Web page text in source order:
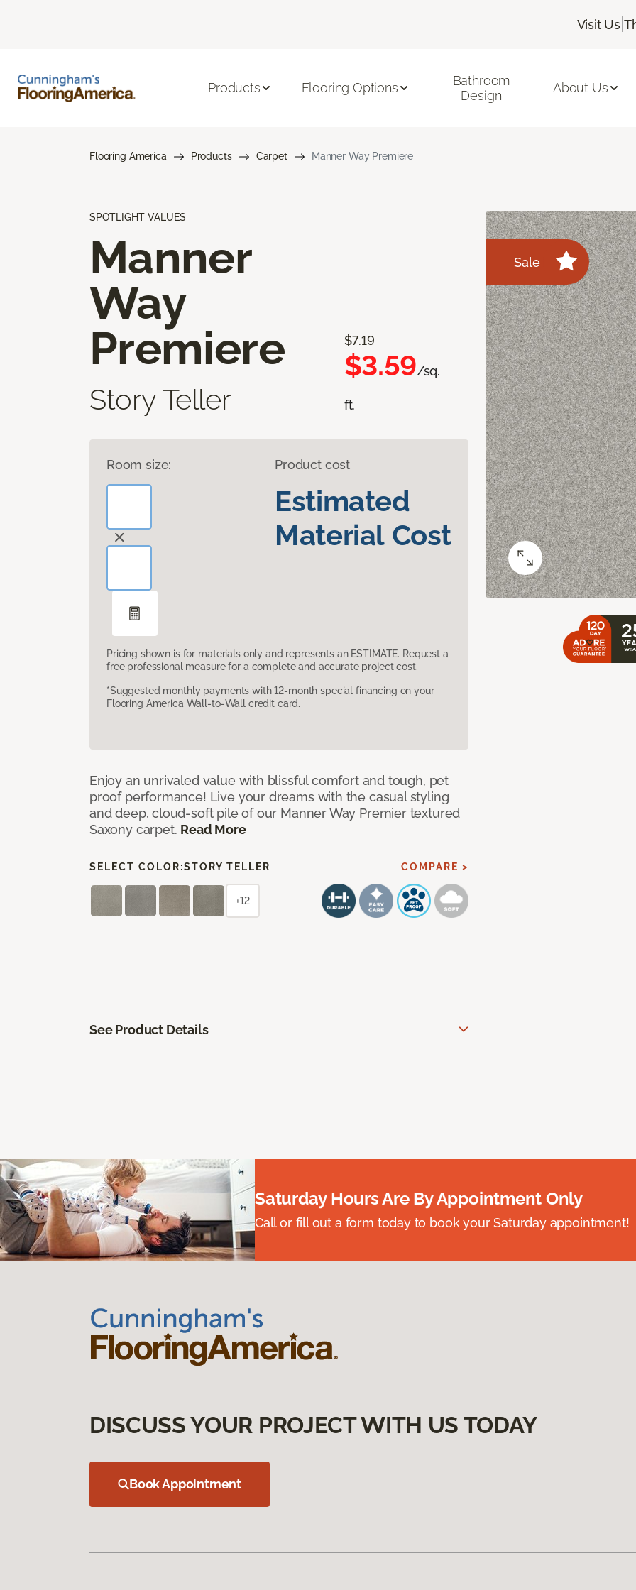
Visit Us |
Products Flooring Options
Bathroom
Design
About Us
Flooring America Products Carpet Manner Way Premiere
SPOTLIGHT VALUES
Manner
Way
Premiere
Story Teller
$7.19
$3.59/sq.
ft.
Room size: Product cost
Estimated
Material Cost
Pricing shown is for materials only and represents an ESTIMATE. Request a
free professional measure for a complete and accurate project cost.
*Suggested monthly payments with 12-month special financing on your
Flooring America Wall-to-Wall credit card.
Enjoy an unrivaled value with blissful comfort and tough, pet
proof performance! Live your dreams with the casual styling
and deep, cloud-soft pile of our Manner Way Premier textured
Saxony carpet. Read More
SELECT COLOR:STORY TELLER COMPARE >
+12
See Product Details
Sale
Saturday Hours Are By Appointment Only
Call or fill out a form today to book your Saturday appointment!
DISCUSS YOUR PROJECT WITH US TODAY
Book Appointment